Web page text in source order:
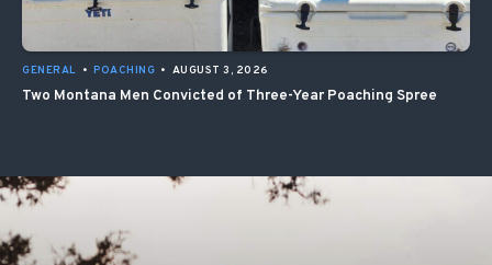
GENERAL • POACHING • AUGUST 3, 2026
Two Montana Men Convicted of Three-Year Poaching Spree